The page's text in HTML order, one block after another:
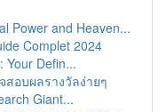
Power and Heaven...
Complet 2024
Your Defin...
อบผลรางวัลง่ายๆ
Giant...